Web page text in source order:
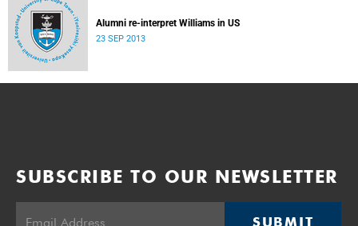
Alumni re-interpret Williams in US
23 SEP 2013
SUBSCRIBE TO OUR NEWSLETTER
SUBMIT